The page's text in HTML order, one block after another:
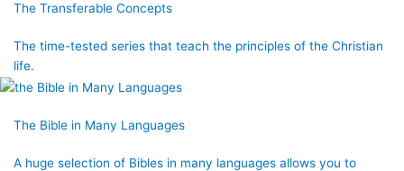
The Transferable Concepts
The time-tested series that teach the principles of the Christian
life.
The Bible in Many Languages
A huge selection of Bibles in many languages allows you to